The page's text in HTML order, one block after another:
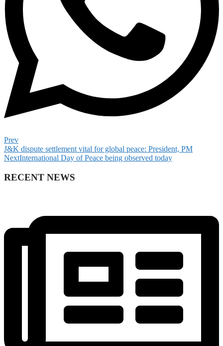
Prev
J&K dispute settlement vital for global peace: President, PM
NextInternational Day of Peace being observed today
RECENT NEWS